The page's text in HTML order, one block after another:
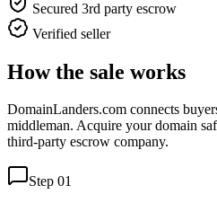
Secured 3rd party escrow
Verified seller
How the sale works
DomainLanders.com connects
middleman. Acquire your domain
third-party escrow company.
Step 01